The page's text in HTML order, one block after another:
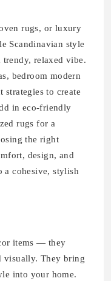
rugs, or luxury
Scandinavian style
trendy, relaxed vibe.
bedroom modern
strategies to create
in eco-friendly
rugs for a
the right
design, and
cohesive, stylish
items — they
visually. They bring
into your home.